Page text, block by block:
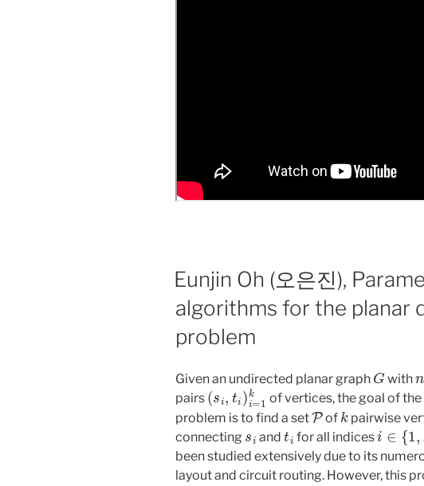
Eunjin Oh (오은진),
algorithms for the planar
problem
Given an undirected planar graph
G
with
pairs
(si,ti)i=1k
of vertices, the goal of
problem is to find a set
P
of
k
pairwise
connecting
s
and
ti
for all indices
i∈{1,…
been studied extensively due to its
layout and circuit routing. However, this